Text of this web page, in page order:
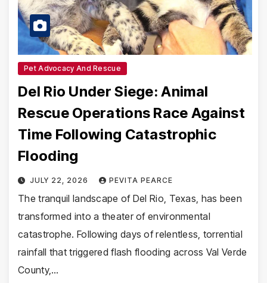
Pet Advocacy And Rescue
Del Rio Under Siege: Animal
Rescue Operations Race Against
Time Following Catastrophic
Flooding
JULY 22, 2026 PEVITA PEARCE
The tranquil landscape of Del Rio, Texas, has been
transformed into a theater of environmental
catastrophe. Following days of relentless, torrential
rainfall that triggered flash flooding across Val Verde
County,…